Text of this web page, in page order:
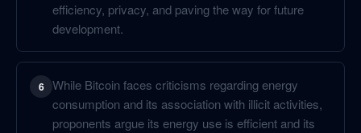
efficiency, privacy, and paving the way for future
development.
6 While Bitcoin faces criticisms regarding energy
consumption and its association with illicit activities,
proponents argue its energy use is efficient and its